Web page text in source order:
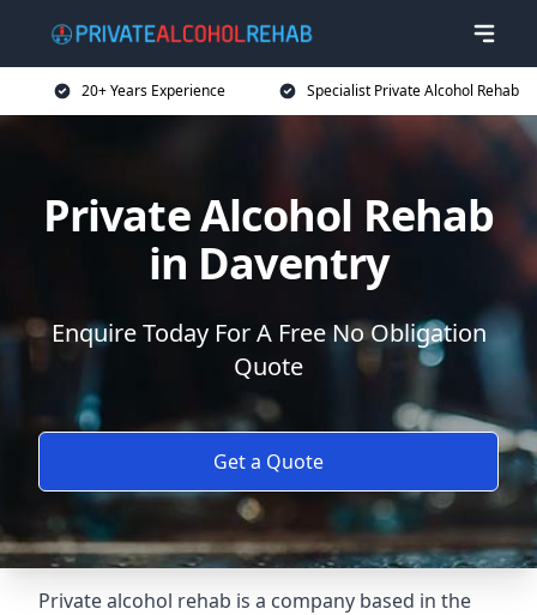
20+ Years Experience Specialist Private Alcohol Rehab
Private Alcohol Rehab
in Daventry
Enquire Today For A Free No Obligation
Quote
Get a Quote
Private alcohol rehab is a company based in the